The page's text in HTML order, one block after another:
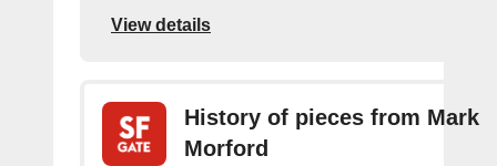
View details
History of pieces from Mark
Morford